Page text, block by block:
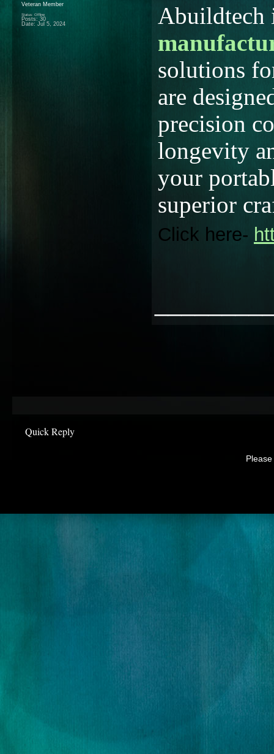
Veteran Member
Status: Offline
Posts: 30
Date: Jul 5, 2024
Abuildtech
solutions
are
precision
longevity
your
superior
Click here-
Quick Reply